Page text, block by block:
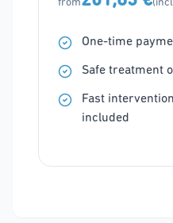
from
One-time
Safe treatment
Fast
included